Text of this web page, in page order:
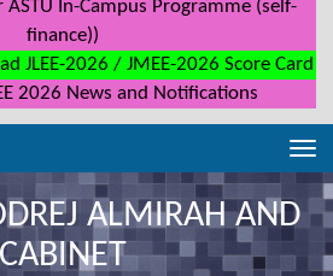
In-Campus Programme (self-
finance))
JLEE-2026 / JMEE-2026 Score Card
2026 News and Notifications
ALMIRAH AND
CABINET